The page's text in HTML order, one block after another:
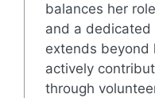
balances her
and a dedicated
extends beyond
actively
through